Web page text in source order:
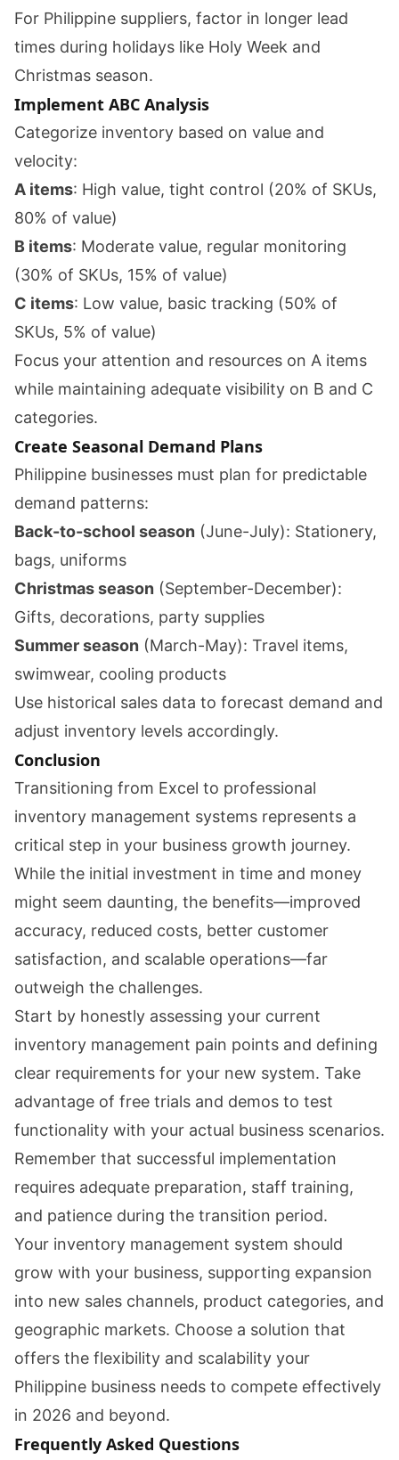
For Philippine suppliers, factor in longer lead
times during holidays like Holy Week and
Christmas season.
Implement ABC Analysis
Categorize inventory based on value and
velocity:
A items: High value, tight control (20% of SKUs,
80% of value)
B items: Moderate value, regular monitoring
(30% of SKUs, 15% of value)
C items: Low value, basic tracking (50% of
SKUs, 5% of value)
Focus your attention and resources on A items
while maintaining adequate visibility on B and C
categories.
Create Seasonal Demand Plans
Philippine businesses must plan for predictable
demand patterns:
Back-to-school season (June-July): Stationery,
bags, uniforms
Christmas season (September-December):
Gifts, decorations, party supplies
Summer season (March-May): Travel items,
swimwear, cooling products
Use historical sales data to forecast demand and
adjust inventory levels accordingly.
Conclusion
Transitioning from Excel to professional
inventory management systems represents a
critical step in your business growth journey.
While the initial investment in time and money
might seem daunting, the benefits—improved
accuracy, reduced costs, better customer
satisfaction, and scalable operations—far
outweigh the challenges.
Start by honestly assessing your current
inventory management pain points and defining
clear requirements for your new system. Take
advantage of free trials and demos to test
functionality with your actual business scenarios.
Remember that successful implementation
requires adequate preparation, staff training,
and patience during the transition period.
Your inventory management system should
grow with your business, supporting expansion
into new sales channels, product categories, and
geographic markets. Choose a solution that
offers the flexibility and scalability your
Philippine business needs to compete effectively
in 2026 and beyond.
Frequently Asked Questions